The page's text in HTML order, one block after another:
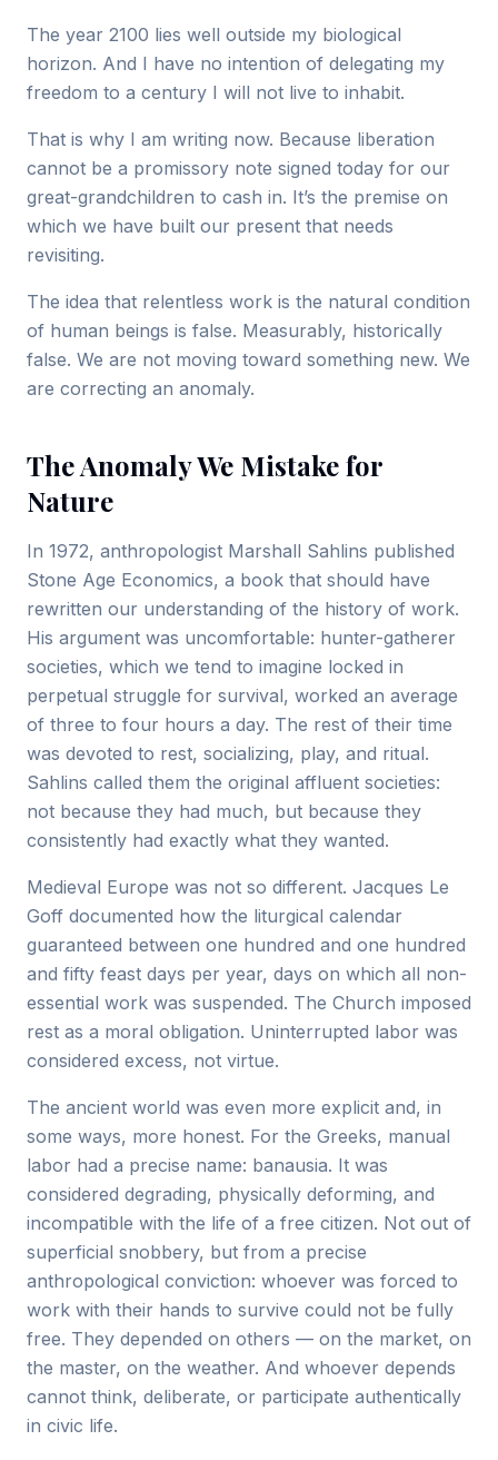
The year 2100 lies well outside my biological
horizon. And I have no intention of delegating my
freedom to a century I will not live to inhabit.
That is why I am writing now. Because liberation
cannot be a promissory note signed today for our
great-grandchildren to cash in. It’s the premise on
which we have built our present that needs
revisiting.
The idea that relentless work is the natural condition
of human beings is false. Measurably, historically
false. We are not moving toward something new. We
are correcting an anomaly.
The Anomaly We Mistake for
Nature
In 1972, anthropologist Marshall Sahlins published
Stone Age Economics, a book that should have
rewritten our understanding of the history of work.
His argument was uncomfortable: hunter-gatherer
societies, which we tend to imagine locked in
perpetual struggle for survival, worked an average
of three to four hours a day. The rest of their time
was devoted to rest, socializing, play, and ritual.
Sahlins called them the original affluent societies:
not because they had much, but because they
consistently had exactly what they wanted.
Medieval Europe was not so different. Jacques Le
Goff documented how the liturgical calendar
guaranteed between one hundred and one hundred
and fifty feast days per year, days on which all non-
essential work was suspended. The Church imposed
rest as a moral obligation. Uninterrupted labor was
considered excess, not virtue.
The ancient world was even more explicit and, in
some ways, more honest. For the Greeks, manual
labor had a precise name: banausia. It was
considered degrading, physically deforming, and
incompatible with the life of a free citizen. Not out of
superficial snobbery, but from a precise
anthropological conviction: whoever was forced to
work with their hands to survive could not be fully
free. They depended on others — on the market, on
the master, on the weather. And whoever depends
cannot think, deliberate, or participate authentically
in civic life.